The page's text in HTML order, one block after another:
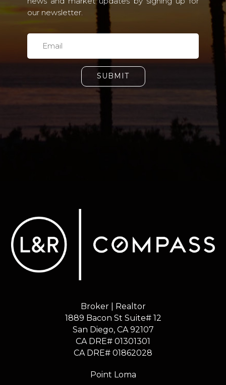
our newsletter.
SUBMIT
Broker | Realtor
1889 Bacon St Suite# 12
​​​​​​​San Diego, CA 92107
CA DRE# 01301301
​​​​​​​CA DRE# 01862028
Point Loma